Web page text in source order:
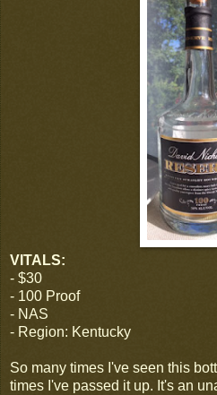
VITALS:
- $30
- 100 Proof
- NAS
- Region: Kentucky
So many times I've seen this
times I've passed it up. It's an